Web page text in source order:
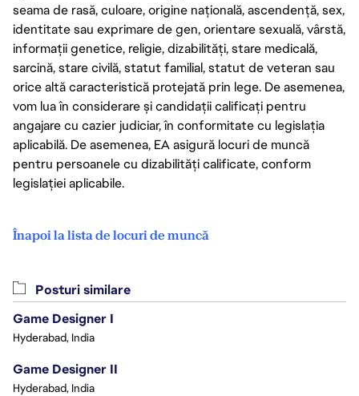
seama de rasă, culoare, origine națională, ascendență, sex,
identitate sau exprimare de gen, orientare sexuală, vârstă,
informații genetice, religie, dizabilități, stare medicală,
sarcină, stare civilă, statut familial, statut de veteran sau
orice altă caracteristică protejată prin lege. De asemenea,
vom lua în considerare și candidații calificați pentru
angajare cu cazier judiciar, în conformitate cu legislația
aplicabilă. De asemenea, EA asigură locuri de muncă
pentru persoanele cu dizabilități calificate, conform
legislației aplicabile.
Înapoi la lista de locuri de muncă
Posturi similare
Game Designer I
Hyderabad, India
Game Designer II
Hyderabad, India